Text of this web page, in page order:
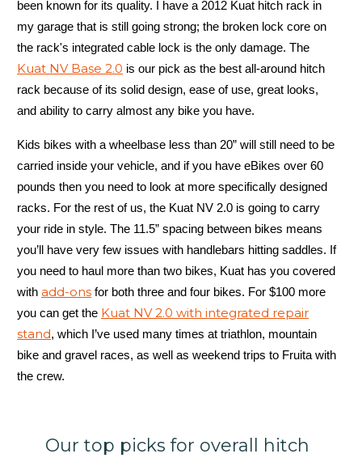
been known for its quality. I have a 2012 Kuat hitch rack in
my garage that is still going strong; the broken lock core on
the rack's integrated cable lock is the only damage. The
Kuat NV Base 2.0 is our pick as the best all-around hitch
rack because of its solid design, ease of use, great looks,
and ability to carry almost any bike you have.
Kids bikes with a wheelbase less than 20” will still need to be
carried inside your vehicle, and if you have eBikes over 60
pounds then you need to look at more specifically designed
racks. For the rest of us, the Kuat NV 2.0 is going to carry
your ride in style. The 11.5” spacing between bikes means
you’ll have very few issues with handlebars hitting saddles. If
you need to haul more than two bikes, Kuat has you covered
with add-ons for both three and four bikes. For $100 more
you can get the Kuat NV 2.0 with integrated repair
stand, which I’ve used many times at triathlon, mountain
bike and gravel races, as well as weekend trips to Fruita with
the crew.
Our top picks for overall hitch